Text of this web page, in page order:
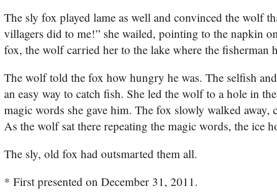
The sly fox played lame as well and convinced the wolf
villagers did to me!” she wailed, pointing to the napkin
fox, the wolf carried her to the lake where the fisherman
The wolf told the fox how hungry he was. The selfish
an easy way to catch fish. She led the wolf to a hole in
magic words she gave him. The fox slowly walked
As the wolf sat there repeating the magic words, the ice
The sly, old fox had outsmarted them all.
* First presented on December 31, 2011.